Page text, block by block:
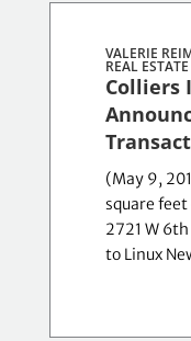
VALERIE
REAL
Colliers
(May 9,
square
2721 W
to Linux